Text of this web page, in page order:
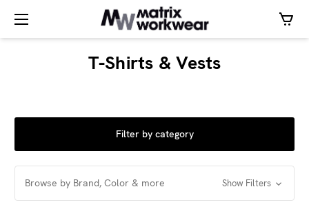
T-Shirts & Vests
Filter by category
Browse by Brand, Color & more Show Filters